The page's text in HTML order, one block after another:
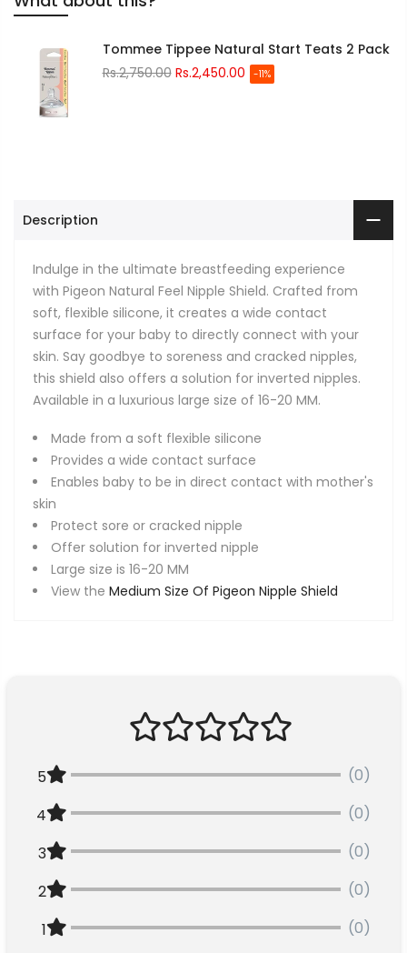
Tommee Tippee Natural Start Teats 2 Pack
Rs.2,750.00 Rs.2,450.00 -11%
Description
Indulge in the ultimate breastfeeding experience
with Pigeon Natural Feel Nipple Shield. Crafted from
soft, flexible silicone, it creates a wide contact
surface for your baby to directly connect with your
skin. Say goodbye to soreness and cracked nipples,
this shield also offers a solution for inverted nipples.
Available in a luxurious large size of 16-20 MM.
Made from a soft flexible silicone
Provides a wide contact surface
Enables baby to be in direct contact with mother's
skin
Protect sore or cracked nipple
Offer solution for inverted nipple
Large size is 16-20 MM
View the Medium Size Of Pigeon Nipple Shield
5
(0)
4
(0)
3
(0)
2
(0)
1
(0)